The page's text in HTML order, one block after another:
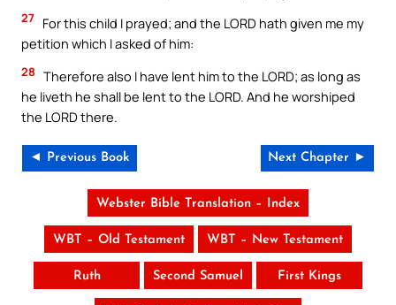
27 For this child I prayed; and the LORD hath given me my
petition which I asked of him:
28 Therefore also I have lent him to the LORD; as long as
he liveth he shall be lent to the LORD. And he worshiped
the LORD there.
◄ Previous Book Next Chapter ►
Webster Bible Translation – Index
WBT – Old Testament WBT – New Testament
Ruth Second Samuel First Kings